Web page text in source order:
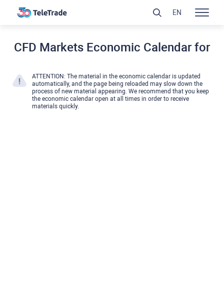
CFD Markets Economic Calendar for
ATTENTION: The material in the economic calendar is updated
automatically, and the page being reloaded may slow down the
process of new material appearing. We recommend that you keep
the economic calendar open at all times in order to receive
materials quickly.
EN